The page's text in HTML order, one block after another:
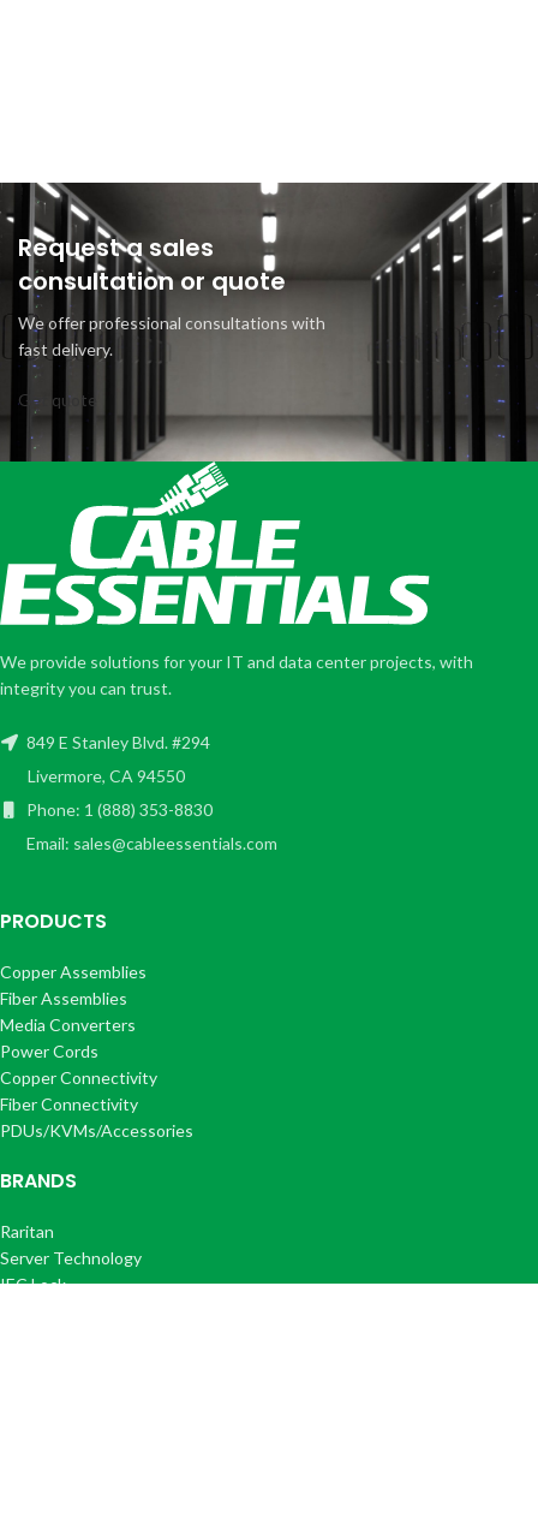
Request a sales
consultation or quote
We offer professional consultations with
fast delivery.
Get quote
We provide solutions for your IT and data center projects, with
integrity you can trust.
849 E Stanley Blvd. #294
Livermore, CA 94550
Phone: 1 (888) 353-8830
Email: sales@cableessentials.com
PRODUCTS
Copper Assemblies
Fiber Assemblies
Media Converters
Power Cords
Copper Connectivity
Fiber Connectivity
PDUs/KVMs/Accessories
BRANDS
Raritan
Server Technology
IEC Lock